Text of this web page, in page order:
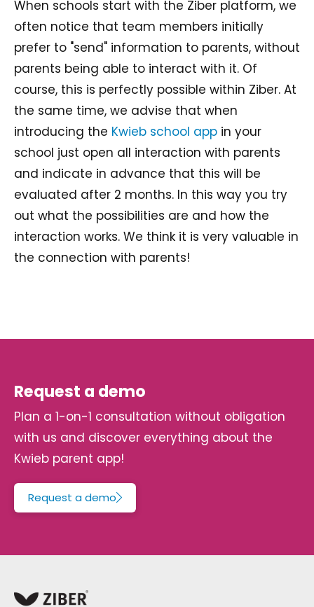
When schools start with the Ziber platform, we
often notice that team members initially
prefer to "send" information to parents, without
parents being able to interact with it. Of
course, this is perfectly possible within Ziber. At
the same time, we advise that when
introducing the Kwieb school app in your
school just open all interaction with parents
and indicate in advance that this will be
evaluated after 2 months. In this way you try
out what the possibilities are and how the
interaction works. We think it is very valuable in
the connection with parents!
Request a demo
Plan a 1-on-1 consultation without obligation
with us and discover everything about the
Kwieb parent app!
Request a demo